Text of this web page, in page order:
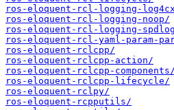
ros-eloquent-rcl-logging-
ros-eloquent-rcl-logging-noop/
ros-eloquent-rcl-logging-
ros-eloquent-rcl-yaml-param-
ros-eloquent-rclcpp/
ros-eloquent-rclcpp-action/
ros-eloquent-rclcpp-components/
ros-eloquent-rclcpp-lifecycle/
ros-eloquent-rclpy/
ros-eloquent-rcpputils/